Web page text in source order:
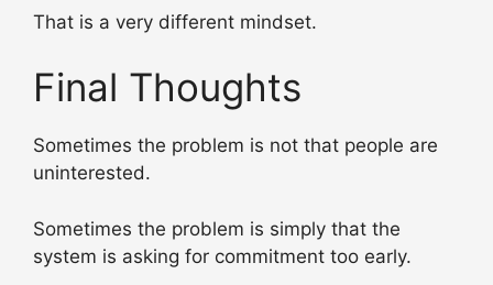
That is a very different mindset.
Final Thoughts
Sometimes the problem is not that people are
uninterested.
Sometimes the problem is simply that the
system is asking for commitment too early.